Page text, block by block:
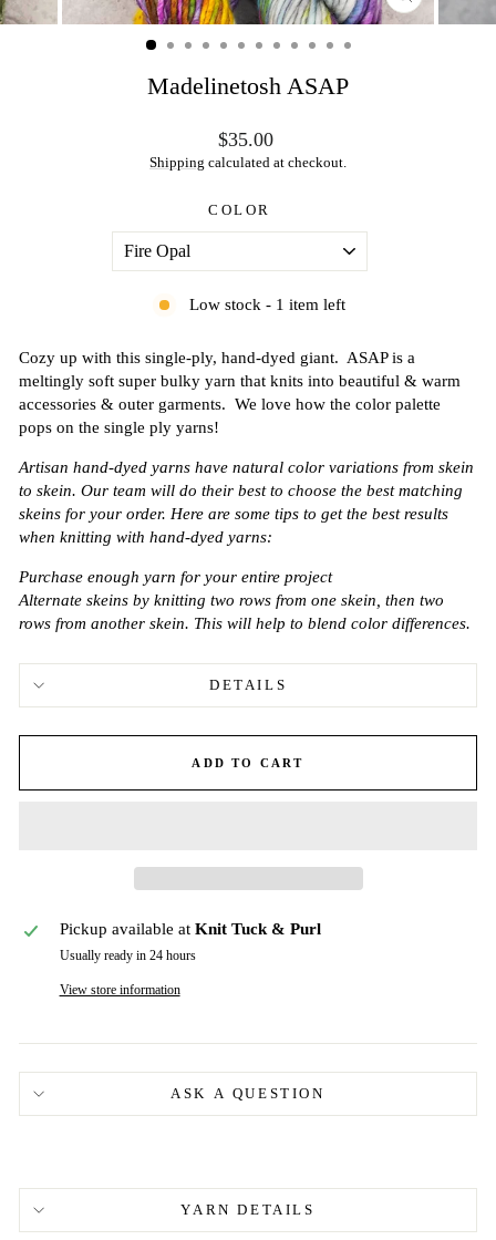
CLOSE
(ESC)
Madelinetosh ASAP
Regular
price
$35.00
Shipping calculated at checkout.
COLOR
Low stock - 1 item left
Cozy up with this single-ply, hand-dyed giant. ASAP is a
meltingly soft super bulky yarn that knits into beautiful & warm
accessories & outer garments. We love how the color palette
pops on the single ply yarns!
Artisan hand-dyed yarns have natural color variations from skein
to skein. Our team will do their best to choose the best matching
skeins for your order. Here are some tips to get the best results
when knitting with hand-dyed yarns:
Purchase enough yarn for your entire project
Alternate skeins by knitting two rows from one skein, then two
rows from another skein. This will help to blend color differences.
DETAILS
ADD TO CART
Pickup available at Knit Tuck & Purl
Usually ready in 24 hours
View store information
ASK A QUESTION
YARN DETAILS